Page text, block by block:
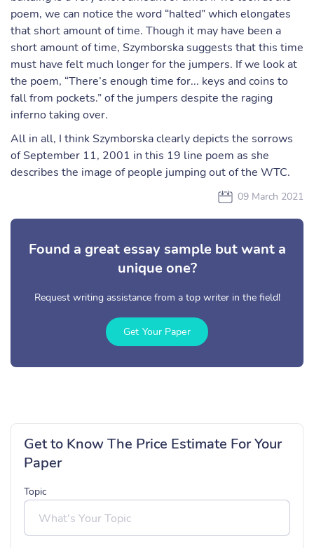
poem, we can notice the word “halted” which elongates
that short amount of time. Though it may have been a
short amount of time, Szymborska suggests that this time
must have felt much longer for the jumpers. If we look at
the poem, “There’s enough time for... keys and coins to
fall from pockets.” of the jumpers despite the raging
inferno taking over.
All in all, I think Szymborska clearly depicts the sorrows
of September 11, 2001 in this 19 line poem as she
describes the image of people jumping out of the WTC.
09 March 2021
Found a great essay sample but want a
unique one?
Request writing assistance from a top writer in the field!
Get Your Paper
Get to Know The Price Estimate For Your
Paper
Topic